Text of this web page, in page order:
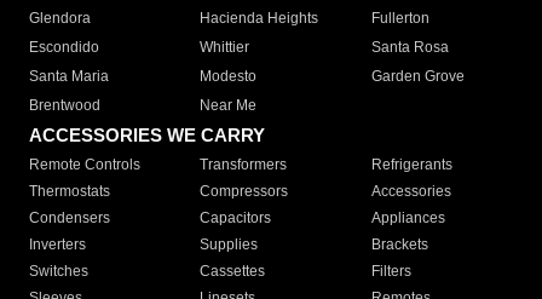
Glendora
Hacienda Heights
Fullerton
Escondido
Whittier
Santa Rosa
Santa Maria
Modesto
Garden Grove
Brentwood
Near Me
ACCESSORIES WE CARRY
Remote Controls Transformers
Refrigerants
Thermostats
Compressors
Accessories
Condensers
Capacitors
Appliances
Inverters
Supplies
Brackets
Switches
Cassettes
Filters